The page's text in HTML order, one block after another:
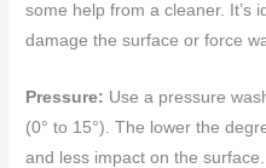
some help from a cleaner. It’s
damage the surface or force
Pressure: Use a pressure
(0° to 15°). The lower the
and less impact on the surface.